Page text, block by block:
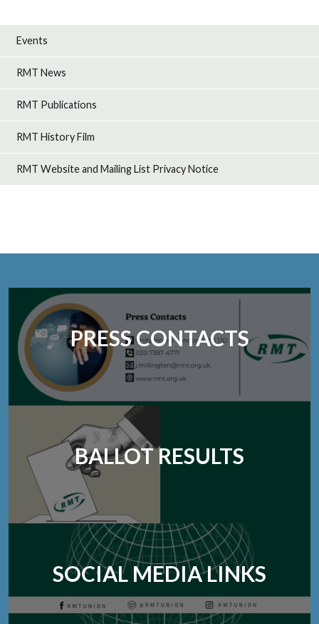
Events
RMT News
RMT Publications
RMT History Film
RMT Website and Mailing List Privacy Notice
PRESS CONTACTS
BALLOT RESULTS
SOCIAL MEDIA LINKS